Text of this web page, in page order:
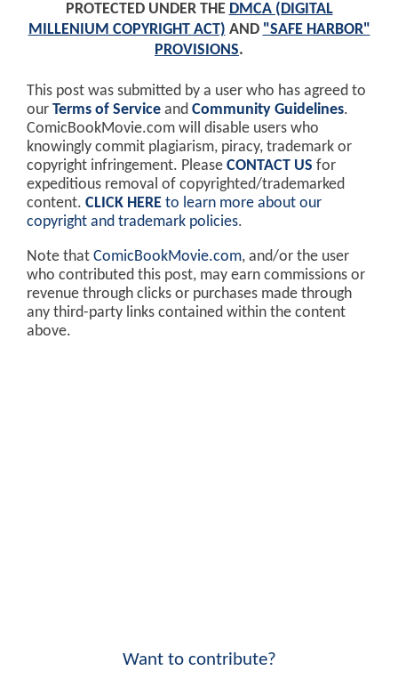
PROTECTED UNDER THE DMCA (DIGITAL
MILLENIUM COPYRIGHT ACT) AND "SAFE HARBOR"
PROVISIONS.
This post was submitted by a user who has agreed to
our Terms of Service and Community Guidelines.
ComicBookMovie.com will disable users who
knowingly commit plagiarism, piracy, trademark or
copyright infringement. Please CONTACT US for
expeditious removal of copyrighted/trademarked
content. CLICK HERE to learn more about our
copyright and trademark policies.
Note that ComicBookMovie.com, and/or the user
who contributed this post, may earn commissions or
revenue through clicks or purchases made through
any third-party links contained within the content
above.
Want to contribute?